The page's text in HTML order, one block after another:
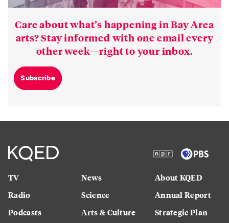
Care about what’s happening in Bay Area
arts? Stay informed with one email every
other week—right to your inbox.
Subscribe
TV
Radio
Podcasts
News
Science
Arts & Culture
About KQED
Annual Report
Strategic Plan